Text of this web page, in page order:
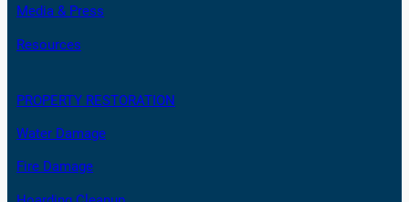
Media & Press
Resources
PROPERTY RESTORATION
Water Damage
Fire Damage